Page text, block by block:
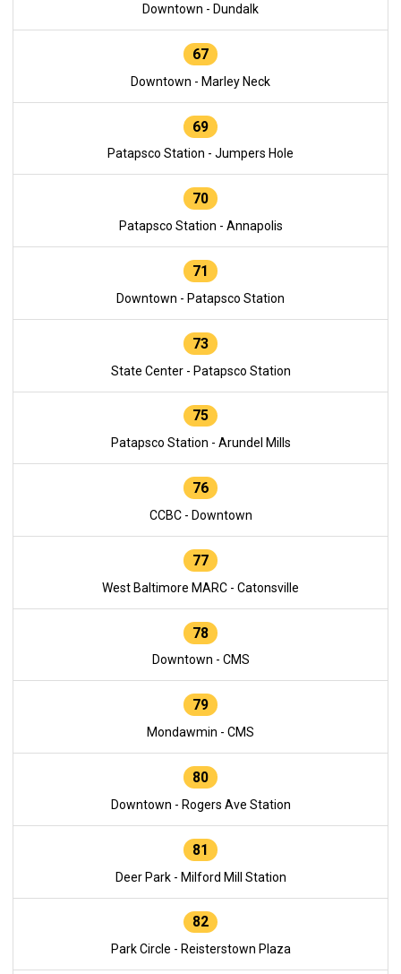
Downtown - Dundalk
67
Downtown - Marley Neck
69
Patapsco Station - Jumpers Hole
70
Patapsco Station - Annapolis
71
Downtown - Patapsco Station
73
State Center - Patapsco Station
75
Patapsco Station - Arundel Mills
76
CCBC - Downtown
77
West Baltimore MARC - Catonsville
78
Downtown - CMS
79
Mondawmin - CMS
80
Downtown - Rogers Ave Station
81
Deer Park - Milford Mill Station
82
Park Circle - Reisterstown Plaza